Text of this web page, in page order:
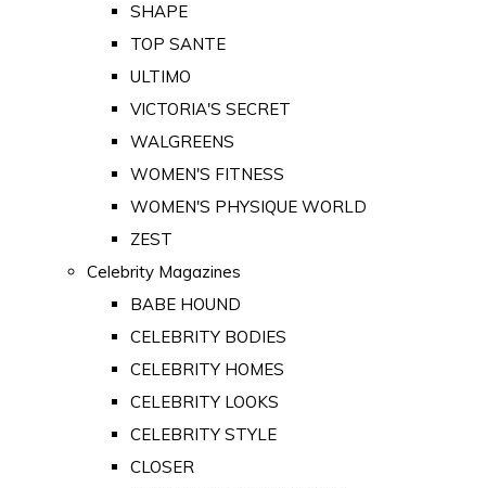
SHAPE
TOP SANTE
ULTIMO
VICTORIA'S SECRET
WALGREENS
WOMEN'S FITNESS
WOMEN'S PHYSIQUE WORLD
ZEST
Celebrity Magazines
BABE HOUND
CELEBRITY BODIES
CELEBRITY HOMES
CELEBRITY LOOKS
CELEBRITY STYLE
CLOSER